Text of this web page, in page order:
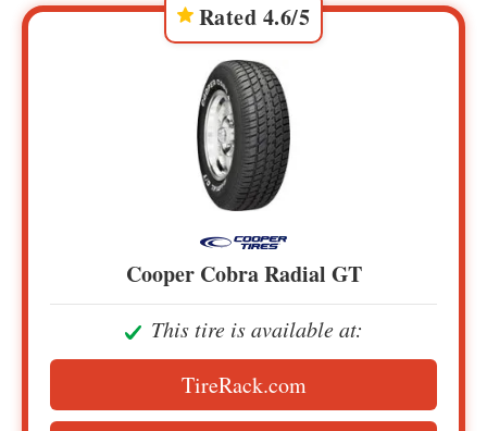
Rated 4.6/5
Cooper Cobra Radial GT
This tire is available at:
TireRack.com